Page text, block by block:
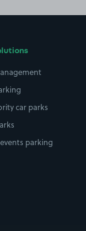
car parks
parking